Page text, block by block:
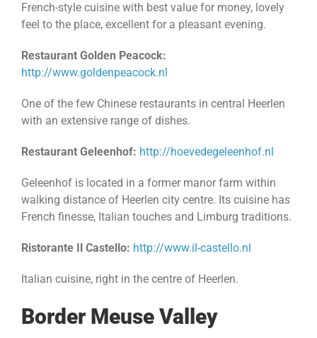
French-style cuisine with best value for money, lovely
feel to the place, excellent for a pleasant evening.
Restaurant Golden Peacock:
http://www.goldenpeacock.nl
One of the few Chinese restaurants in central Heerlen
with an extensive range of dishes.
Restaurant Geleenhof: http://hoevedegeleenhof.nl
Geleenhof is located in a former manor farm within
walking distance of Heerlen city centre. Its cuisine has
French finesse, Italian touches and Limburg traditions.
Ristorante Il Castello: http://www.il-castello.nl
Italian cuisine, right in the centre of Heerlen.
Border Meuse Valley